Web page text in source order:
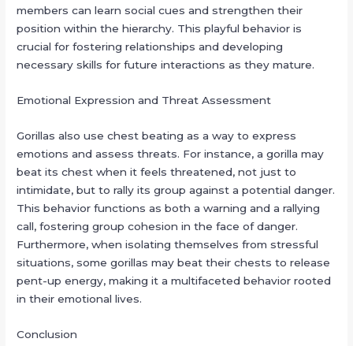
members can learn social cues and strengthen their
position within the hierarchy. This playful behavior is
crucial for fostering relationships and developing
necessary skills for future interactions as they mature.
Emotional Expression and Threat Assessment
Gorillas also use chest beating as a way to express
emotions and assess threats. For instance, a gorilla may
beat its chest when it feels threatened, not just to
intimidate, but to rally its group against a potential danger.
This behavior functions as both a warning and a rallying
call, fostering group cohesion in the face of danger.
Furthermore, when isolating themselves from stressful
situations, some gorillas may beat their chests to release
pent-up energy, making it a multifaceted behavior rooted
in their emotional lives.
Conclusion